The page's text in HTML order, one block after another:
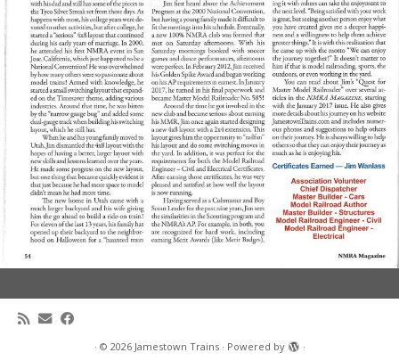
· © 2026 Jamestown Trains· Powered by
·